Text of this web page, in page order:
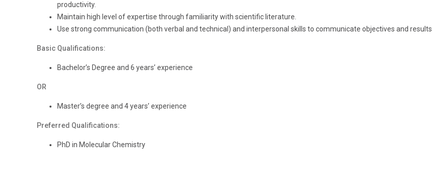
productivity.
Maintain high level of expertise through familiarity with scientific literature.
Use strong communication (both verbal and technical) and interpersonal skills to communicate objectives and results.
Basic Qualifications:
Bachelor’s Degree and 6 years’ experience
OR
Master’s degree and 4 years’ experience
Preferred Qualifications:
PhD in Molecular Chemistry